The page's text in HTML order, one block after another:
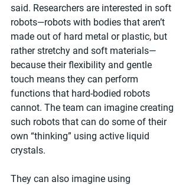
said. Researchers are interested in soft
robots—robots with bodies that aren’t
made out of hard metal or plastic, but
rather stretchy and soft materials—
because their flexibility and gentle
touch means they can perform
functions that hard-bodied robots
cannot. The team can imagine creating
such robots that can do some of their
own “thinking” using active liquid
crystals.
They can also imagine using